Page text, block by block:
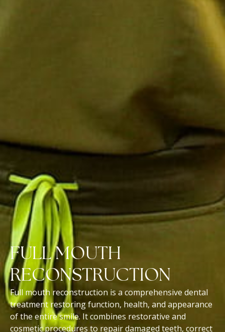
FULL MOUTH
RECONSTRUCTION
Full mouth reconstruction is a comprehensive dental
treatment restoring function, health, and appearance
of the entire smile. It combines restorative and
cosmetic procedures to repair damaged teeth, correct